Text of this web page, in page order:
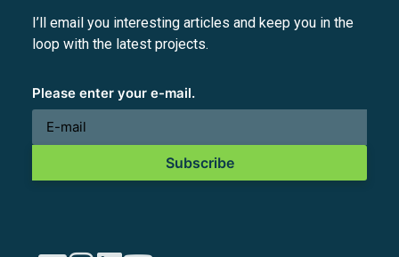
I’ll email you interesting articles and keep you in the
loop with the latest projects.
Please enter your e-mail.
Subscribe